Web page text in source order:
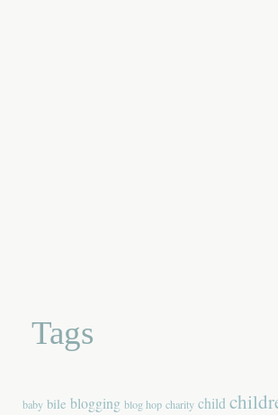
Tags
baby bile blogging blog hop charity child